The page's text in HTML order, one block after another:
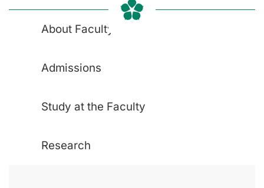
About Faculty
Admissions
Study at the Faculty
Research